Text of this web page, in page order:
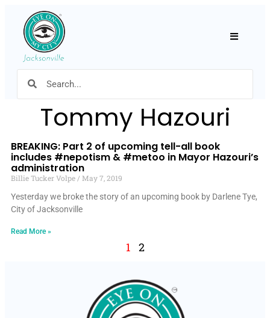
Tommy Hazouri
BREAKING: Part 2 of upcoming tell-all book
includes #nepotism & #metoo in Mayor Hazouri’s
administration
Billie Tucker Volpe
May 7, 2019
Yesterday we broke the story of an upcoming book by Darlene Tye,
City of Jacksonville
Read More »
1 2